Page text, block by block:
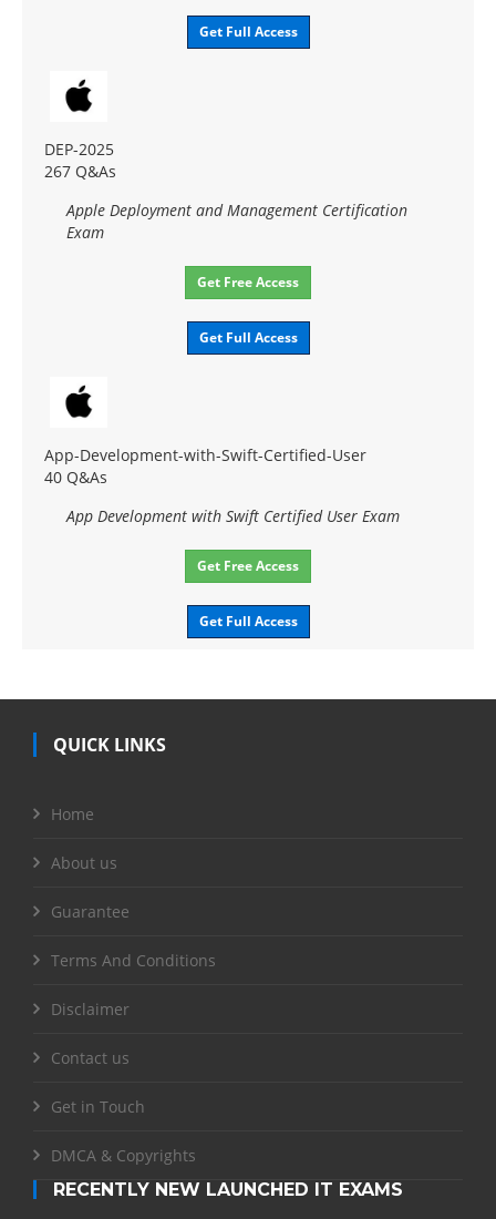
Get Full Access
DEP-2025
267 Q&As
Apple Deployment and Management Certification
Exam
Get Free Access
Get Full Access
App-Development-with-Swift-Certified-User
40 Q&As
App Development with Swift Certified User Exam
Get Free Access
Get Full Access
QUICK LINKS
Home
About us
Guarantee
Terms And Conditions
Disclaimer
Contact us
Get in Touch
DMCA & Copyrights
RECENTLY NEW LAUNCHED IT EXAMS